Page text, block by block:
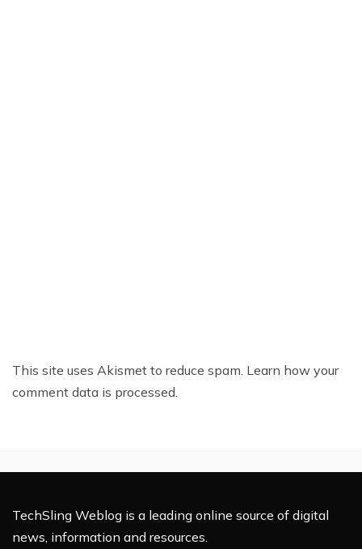
This site uses Akismet to reduce spam. Learn how your
comment data is processed.
TechSling Weblog is a leading online source of digital
news, information and resources.